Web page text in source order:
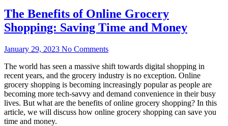
The Benefits of Online Grocery
Shopping: Saving Time and Money
January 29, 2023 No Comments
The world has seen a massive shift towards digital shopping in
recent years, and the grocery industry is no exception. Online
grocery shopping is becoming increasingly popular as people are
becoming more tech-savvy and demand convenience in their busy
lives. But what are the benefits of online grocery shopping? In this
article, we will discuss how online grocery shopping can save you
time and money.